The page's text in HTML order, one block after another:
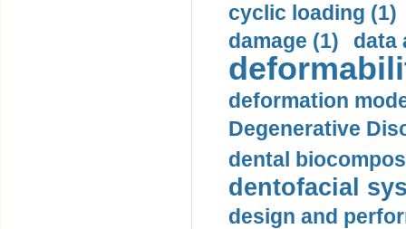
cyclic loading (1)
damage (1)
data
deformation
Degenerative
dental
dentofacial
design and